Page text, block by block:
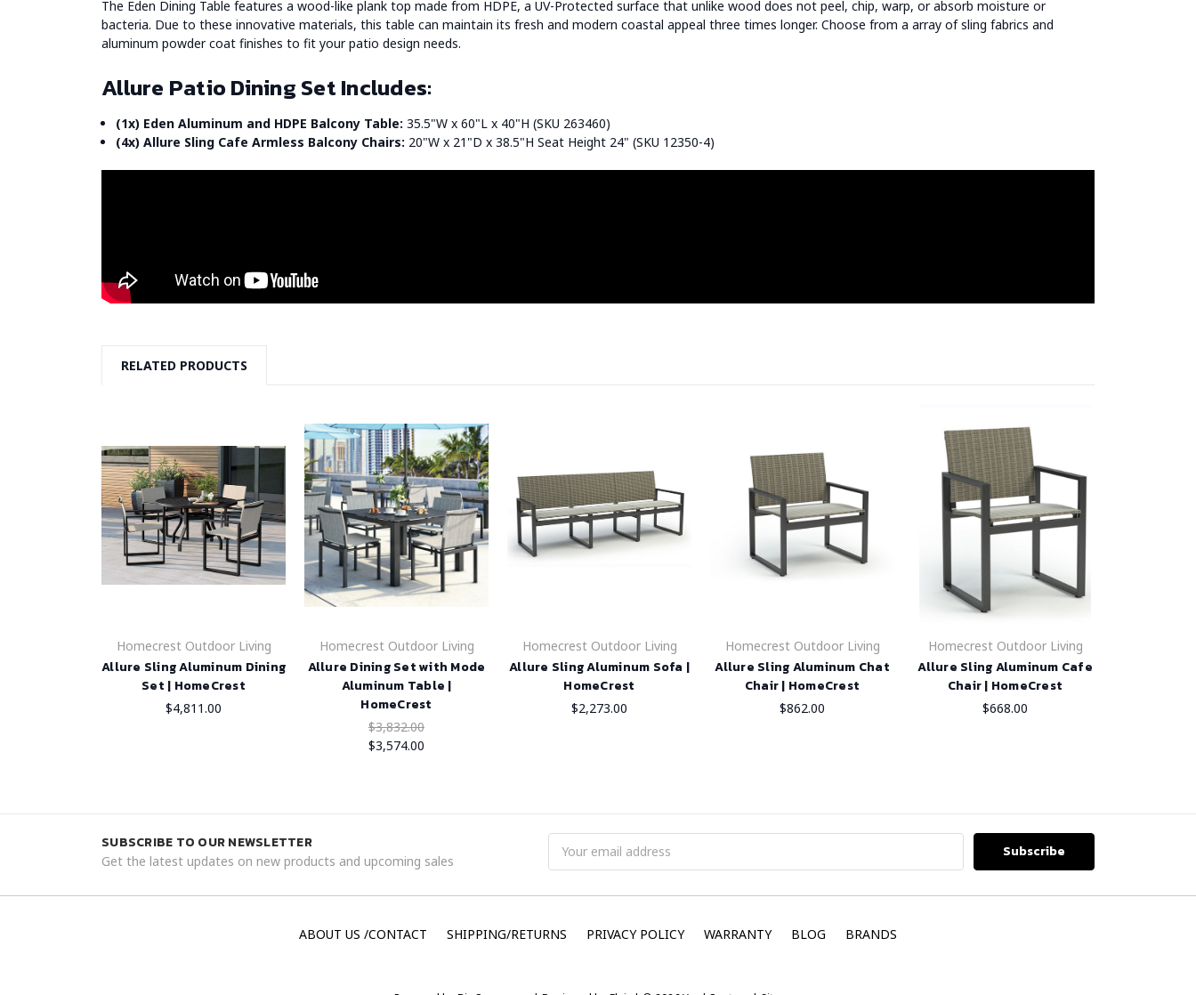
The Eden Dining Table features a wood-like plank top made from HDPE, a UV-Protected surface that unlike wood does not peel, chip, warp, or absorb moisture or
bacteria. Due to these innovative materials, this table can maintain its fresh and modern coastal appeal three times longer. Choose from a array of sling fabrics and
aluminum powder coat finishes to fit your patio design needs.
Allure Patio Dining Set Includes:
(1x) Eden Aluminum and HDPE Balcony Table: 35.5"W x 60"L x 40"H (SKU 263460)
(4x) Allure Sling Cafe Armless Balcony Chairs: 20"W x 21"D x 38.5"H Seat Height 24" (SKU 12350-4)
RELATED PRODUCTS
Homecrest Outdoor Living
Allure Sling Aluminum Dining
Set | HomeCrest
$4,811.00
Homecrest Outdoor Living
Allure Dining Set with Mode
Aluminum Table |
HomeCrest
$3,832.00
$3,574.00
Homecrest Outdoor Living
Allure Sling Aluminum Sofa |
HomeCrest
$2,273.00
Homecrest Outdoor Living
Allure Sling Aluminum Chat
Chair | HomeCrest
$862.00
Homecrest Outdoor Living
Allure Sling Aluminum Cafe
Chair | HomeCrest
$668.00
SUBSCRIBE TO OUR NEWSLETTER
Get the latest updates on new products and upcoming sales
Address
ABOUT US /CONTACT SHIPPING/RETURNS PRIVACY POLICY WARRANTY BLOG BRANDS